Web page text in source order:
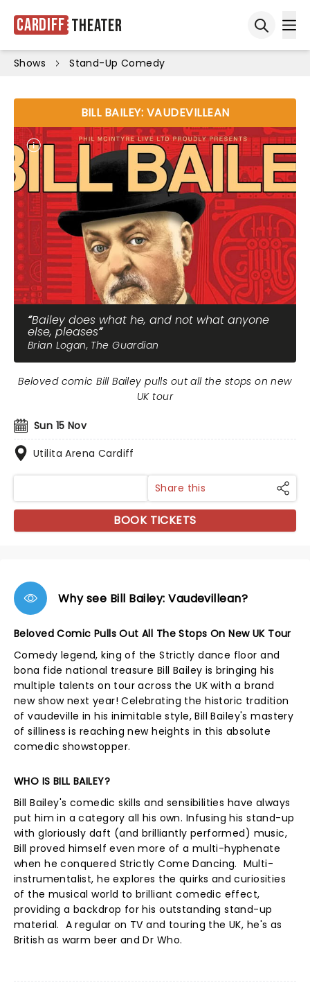
Cardiff Theater
Shows Stand-Up Comedy
BILL BAILEY: VAUDEVILLEAN
Bailey does what he, and not what anyone
else, pleases
Brian Logan, The Guardian
Sun 15 Nov
Utilita Arena Cardiff
Beloved comic Bill Bailey pulls out all the stops on new
UK tour
Share this
BOOK TICKETS
Why see Bill Bailey: Vaudevillean?
Beloved Comic Pulls Out All The Stops On New UK Tour
Comedy legend, king of the Strictly dance floor and
bona fide national treasure Bill Bailey is bringing his
multiple talents on tour across the UK with a brand
new show next year! Celebrating the historic tradition
of vaudeville in his inimitable style, Bill Bailey's mastery
of silliness is reaching new heights in this absolute
comedic showstopper.
WHO IS BILL BAILEY?
Bill Bailey's comedic skills and sensibilities have always
put him in a category all his own. Infusing his stand-up
with gloriously daft (and brilliantly performed) music,
Bill proved himself even more of a multi-hyphenate
when he conquered Strictly Come Dancing. Multi-
instrumentalist, he explores the quirks and curiosities
of the musical world to brilliant comedic effect,
providing a backdrop for his outstanding stand-up
material. A regular on TV and touring the UK, he's as
British as warm beer and Dr Who.